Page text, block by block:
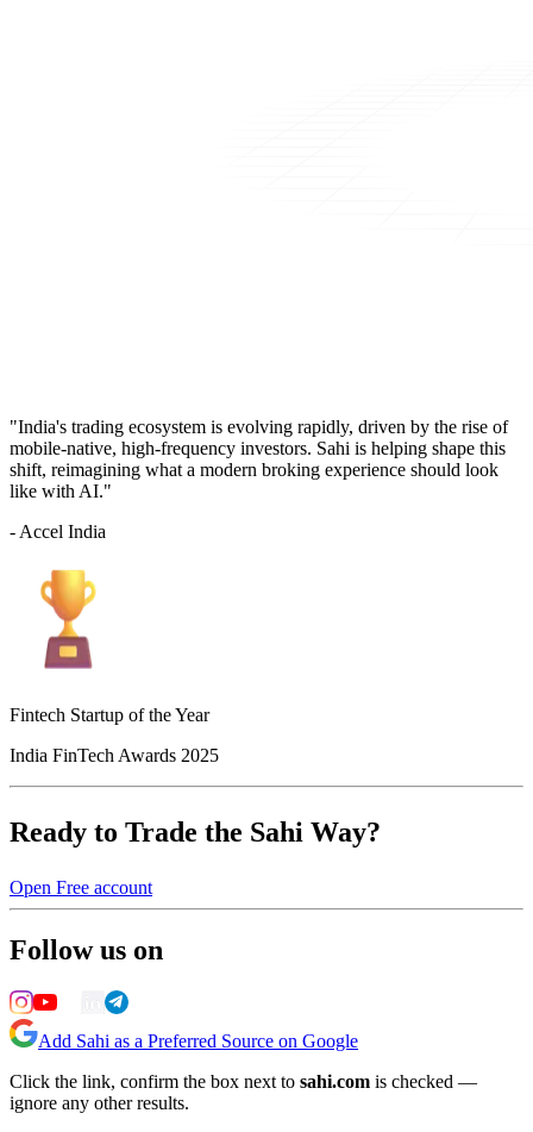
"India's trading ecosystem is evolving rapidly, driven by the rise of
mobile-native, high-frequency investors. Sahi is helping shape this
shift, reimagining what a modern broking experience should look
like with AI."
- Accel India
Fintech Startup of the Year
India FinTech Awards 2025
Ready to Trade the Sahi Way?
Open Free account
Follow us on
Add Sahi as a Preferred Source on Google
Click the link, confirm the box next to sahi.com is checked —
ignore any other results.